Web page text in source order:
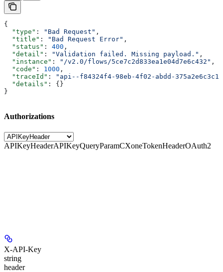
{
  "type"
: "Bad Request" ,
  "title"
: "Bad Request Error" ,
  "status"
: 400 ,
  "detail"
: "Validation failed. Missing payload." ,
  "instance"
: "/v2.0/flows/5ce7c2d833ea1e04d7e6c432" ,
  "code"
: 1000 ,
  "traceId"
:
"api--f84324f4-98eb-4f02-abdd-
  "details"
: {}
}
Authorizations
APIKeyHeaderAPIKeyQueryParamCXoneTokenHeaderOAuth2
X-API-Key
string
header